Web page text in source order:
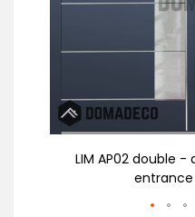
LIM AP02 double
entrance